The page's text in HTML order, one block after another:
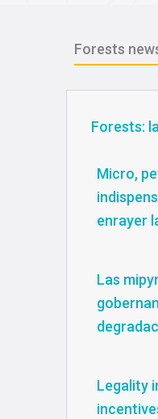
Forests
Forests:
Micro,
enrayer
Las
Legality